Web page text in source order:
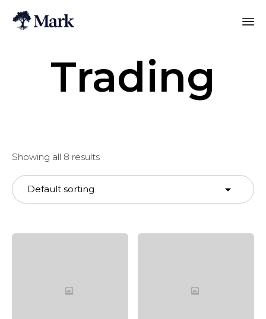
Trading
Showing all 8 results